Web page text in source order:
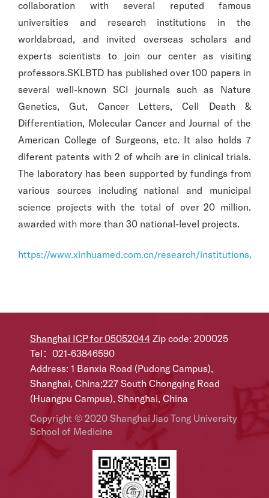
collaboration with several reputed famous
universities and research institutions in the
worldabroad, and invited overseas scholars and
experts scientists to join our center as visiting
professors.SKLBTD has published over 100 papers in
several well-known SCI journals such as Nature
Genetics, Gut, Cancer Letters, Cell Death &
Differentiation, Molecular Cancer and Journal of the
American College of Surgeons, etc. It also holds 7
diferent patents with 2 of whcih are in clinical trials.
The laboratory has been supported by fundings from
various sources including national and municipal
science projects with the total of over 20 million.
awarded with more than 30 national-level projects.
https://www.xinhuamed.com.cn/research/institutions/
Shanghai ICP for 05052044 Zip code: 200025
Tel：021-63846590
Address: 1 Banxia Road (Pudong Campus),
Shanghai, China;227 South Chongqing Road
(Huangpu Campus), Shanghai, China
Copyright © 2020 Shanghai Jiao Tong University
School of Medicine